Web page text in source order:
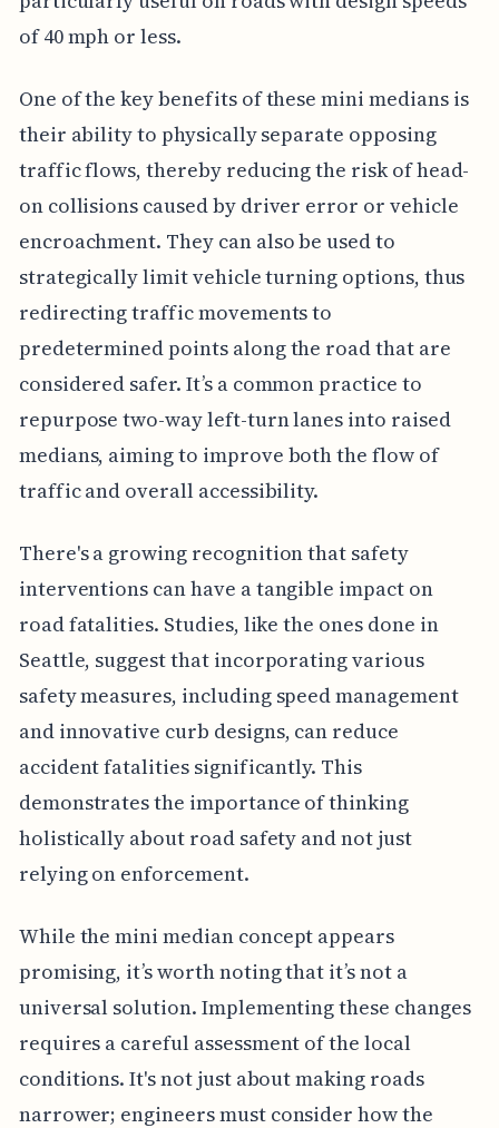
of 40 mph or less.
One of the key benefits of these mini medians is
their ability to physically separate opposing
traffic flows, thereby reducing the risk of head-
on collisions caused by driver error or vehicle
encroachment. They can also be used to
strategically limit vehicle turning options, thus
redirecting traffic movements to
predetermined points along the road that are
considered safer. It’s a common practice to
repurpose two-way left-turn lanes into raised
medians, aiming to improve both the flow of
traffic and overall accessibility.
There's a growing recognition that safety
interventions can have a tangible impact on
road fatalities. Studies, like the ones done in
Seattle, suggest that incorporating various
safety measures, including speed management
and innovative curb designs, can reduce
accident fatalities significantly. This
demonstrates the importance of thinking
holistically about road safety and not just
relying on enforcement.
While the mini median concept appears
promising, it’s worth noting that it’s not a
universal solution. Implementing these changes
requires a careful assessment of the local
conditions. It's not just about making roads
narrower; engineers must consider how the